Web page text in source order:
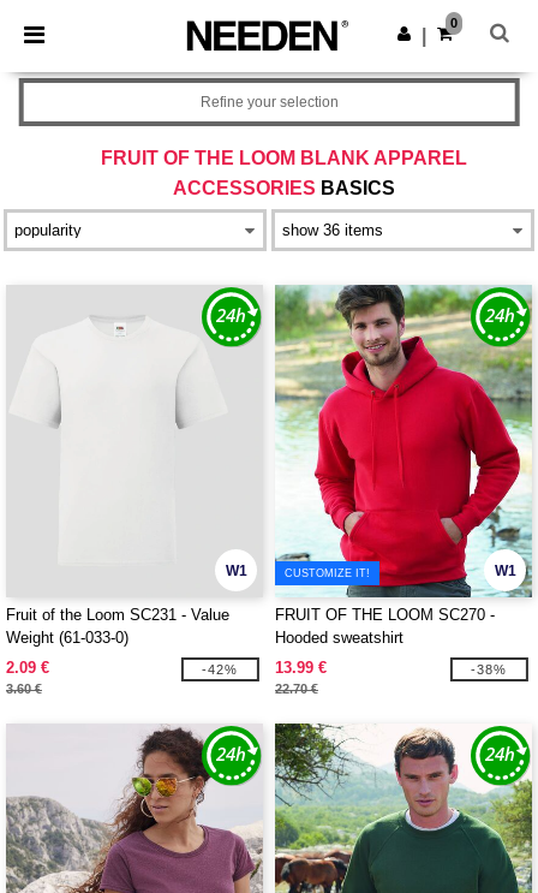
× Needen App
Better prices on app!
Get the app
0
FRUIT OF THE LOOM BLANK APPAREL
ACCESSORIES BASICS
Refine your selection
W1
Fruit of the Loom SC231 - Value
Weight (61-033-0)
2.09 €
3.60 €
-42%
W1
CUSTOMIZE IT!
FRUIT OF THE LOOM SC270 -
Hooded sweatshirt
13.99 €
22.70 €
-38%